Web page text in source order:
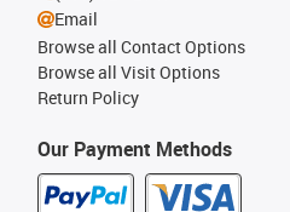
Our Payment Methods
Email
Browse all Contact Options
Browse all Visit Options
Return Policy